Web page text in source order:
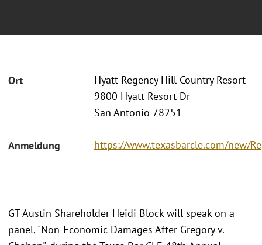
Ort
Hyatt Regency Hill Country Resort
9800 Hyatt Resort Dr
San Antonio 78251
Anmeldung https://www.texasbarcle.com/new/
GT Austin Shareholder Heidi Block will speak on a
panel, "Non-Economic Damages After Gregory v.